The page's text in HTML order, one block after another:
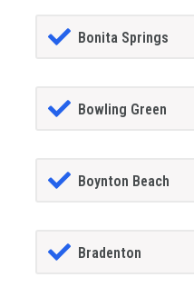
Bonita Springs
Bowling Green
Boynton Beach
Bradenton